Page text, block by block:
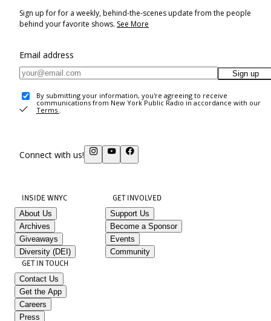
Sign up for for a weekly, behind-the-scenes update from the people
behind your favorite shows. See More
Email address
Sign up
By submitting your information, you're agreeing to receive
communications from New York Public Radio in accordance with our
Terms .
Connect with us!
INSIDE WNYC
About Us
Archives
Giveaways
Diversity (DEI)
GET INVOLVED
Support Us
Become a Sponsor
Events
Community
GET IN TOUCH
Contact Us
Get the App
Careers
Press